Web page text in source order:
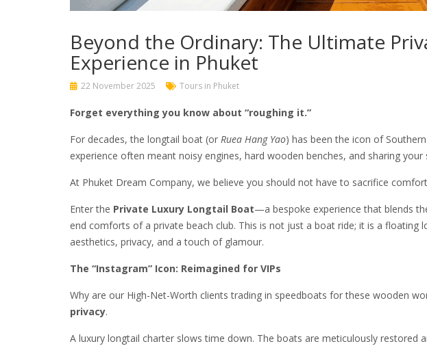
Beyond the Ordinary: The Ultimate
Experience in Phuket
22 November 2025 Tours in Phuket
Forget everything you know about “roughing it.”
For decades, the longtail boat (or Ruea Hang Yao) has been the icon of
experience often meant noisy engines, hard wooden benches, and sharing
At Phuket Dream Company, we believe you should not have to sacrifice
Enter the Private Luxury Longtail Boat—a bespoke experience that blends
end comforts of a private beach club. This is not just a boat ride; it is a floating
aesthetics, privacy, and a touch of glamour.
The “Instagram” Icon: Reimagined for VIPs
Why are our High-Net-Worth clients trading in speedboats for these wooden
privacy.
A luxury longtail charter slows time down. The boats are meticulously restored